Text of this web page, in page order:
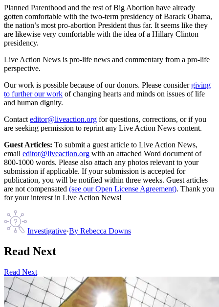
Planned Parenthood and the rest of Big Abortion have already
gotten comfortable with the two-term presidency of Barack Obama,
the nation’s most pro-abortion President thus far. It seems like they
are likewise very comfortable with the idea of a Hillary Clinton
presidency.
Live Action News is pro-life news and commentary from a pro-life
perspective.
Our work is possible because of our donors. Please consider giving
to further our work of changing hearts and minds on issues of life
and human dignity.
Contact editor@liveaction.org for questions, corrections, or if you
are seeking permission to reprint any Live Action News content.
Guest Articles: To submit a guest article to Live Action News,
email editor@liveaction.org with an attached Word document of
800-1000 words. Please also attach any photos relevant to your
submission if applicable. If your submission is accepted for
publication, you will be notified within three weeks. Guest articles
are not compensated (see our Open License Agreement). Thank you
for your interest in Live Action News!
Investigative·By Rebecca Downs
Read Next
Read Next